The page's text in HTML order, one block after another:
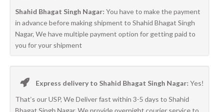
Shahid Bhagat Singh Nagar: You have to make the payment
in advance before making shipment to Shahid Bhagat Singh
Nagar, We have multiple payment option for getting paid to
you for your shipment
Express delivery to Shahid Bhagat Singh Nagar: Yes!
That’s our USP, We Deliver fast within 3-5 days to Shahid
Bhagat Singh Nagar. We provide overnight courier service to